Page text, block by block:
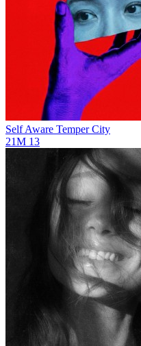
Self Aware Temper City
21M 13